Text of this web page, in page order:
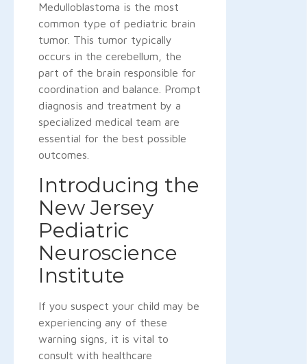
Medulloblastoma is the most
common type of pediatric brain
tumor. This tumor typically
occurs in the cerebellum, the
part of the brain responsible for
coordination and balance. Prompt
diagnosis and treatment by a
specialized medical team are
essential for the best possible
outcomes.
Introducing the
New Jersey
Pediatric
Neuroscience
Institute
If you suspect your child may be
experiencing any of these
warning signs, it is vital to
consult with healthcare